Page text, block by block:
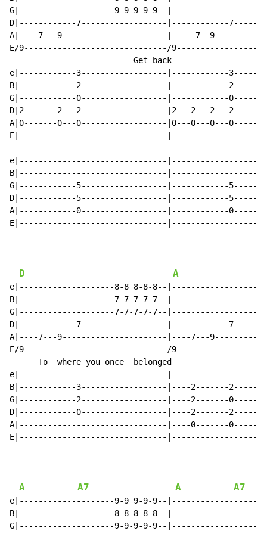
G|--------------------9-9-9-9-9--|--------------------
D|------------7------------------|------------
A|----7---9----------------------|-----7--
E/9------------------------------/
Get back
e|------------3------------------|------------
B|------------2------------------|------------
G|------------0------------------|------------
D|2-------2---2------------------|2---2---2---
A|0-------0---0------------------|0---0---0---
E|-------------------------------
e|-------------------------------
B|-------------------------------
G|------------5------------------|------------
D|------------5------------------|------------
A|------------0------------------|------------
E|-------------------------------
D A
e|--------------------8-8 8-8-8--|--------------------
B|--------------------7-7-7-7-7--|--------------------
G|--------------------7-7-7-7-7--|--------------------
D|------------7------------------|------------
A|----7---9----------------------|----7---
E/9------------------------------/
To  where you once  belonged
e|-------------------------------
B|------------3------------------|----2-------
G|------------2------------------|----2-------
D|------------0------------------|----2-------
A|-------------------------------|----0-------
E|-------------------------------
A A7 A A7
e|--------------------9-9 9-9-9--|--------------------
B|--------------------8-8-8-8-8--|--------------------
G|--------------------9-9-9-9-9--|--------------------